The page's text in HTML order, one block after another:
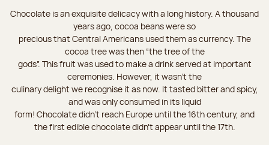
Chocolate is an exquisite delicacy with a long history. A thousand
years ago, cocoa beans were so
precious that Central Americans used them as currency. The
cocoa tree was then “the tree of the
gods”. This fruit was used to make a drink served at important
ceremonies. However, it wasn’t the
culinary delight we recognise it as now. It tasted bitter and spicy,
and was only consumed in its liquid
form! Chocolate didn’t reach Europe until the 16th century, and
the first edible chocolate didn’t appear until the 17th.